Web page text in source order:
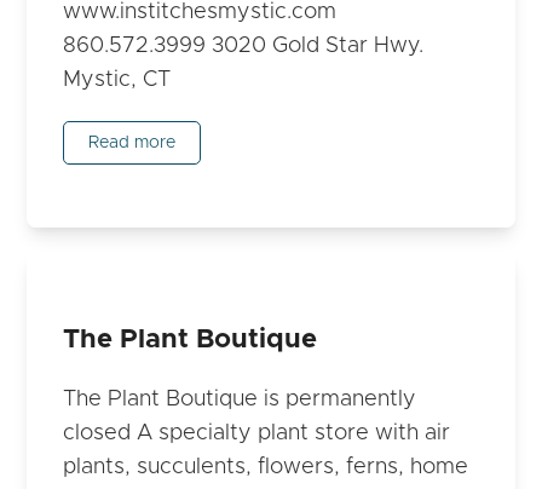
www.institchesmystic.com
860.572.3999 3020 Gold Star Hwy.
Mystic, CT
Read more
The Plant Boutique
The Plant Boutique is permanently
closed A specialty plant store with air
plants, succulents, flowers, ferns, home